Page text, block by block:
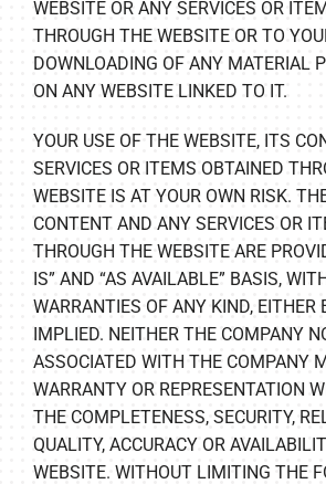
WEBSITE OR ANY SERVICES OR
THROUGH THE WEBSITE OR TO
DOWNLOADING OF ANY MATERIAL
ON ANY WEBSITE LINKED TO IT.
YOUR USE OF THE WEBSITE, ITS
SERVICES OR ITEMS OBTAINED
WEBSITE IS AT YOUR OWN RISK.
CONTENT AND ANY SERVICES OR
THROUGH THE WEBSITE ARE
IS” AND “AS AVAILABLE” BASIS,
WARRANTIES OF ANY KIND, EITHER
IMPLIED. NEITHER THE COMPANY
ASSOCIATED WITH THE COMPANY
WARRANTY OR REPRESENTATION
THE COMPLETENESS, SECURITY,
QUALITY, ACCURACY OR
WEBSITE. WITHOUT LIMITING THE